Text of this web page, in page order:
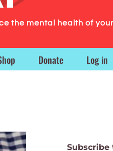
the mental health of
Donate Log in